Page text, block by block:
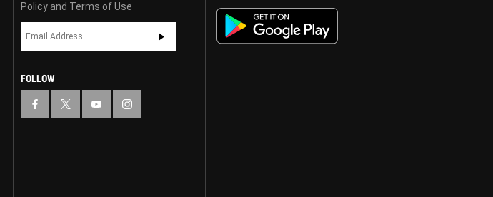
Policy and Terms of Use
FOLLOW